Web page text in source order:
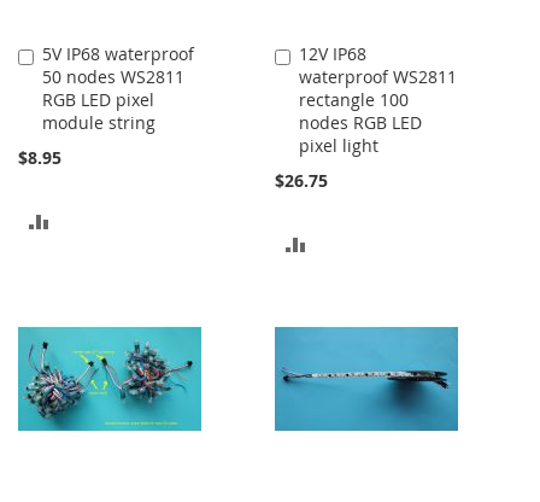
5V IP68 waterproof
50 nodes WS2811
RGB LED pixel
module string
$8.95
Add
to
Cart
12V IP68
waterproof WS2811
rectangle 100
nodes RGB LED
pixel light
$26.75
Add
to
Cart
COMPARE